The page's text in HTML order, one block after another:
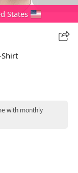
States
Shirt
with monthly